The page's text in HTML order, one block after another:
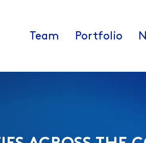
Team Portfolio